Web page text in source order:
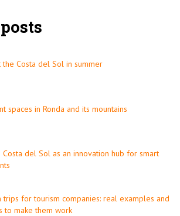
the Costa del Sol in summer
spaces in Ronda and its mountains
Costa del Sol as an innovation hub for smart
trips for tourism companies: real examples and
to make them work